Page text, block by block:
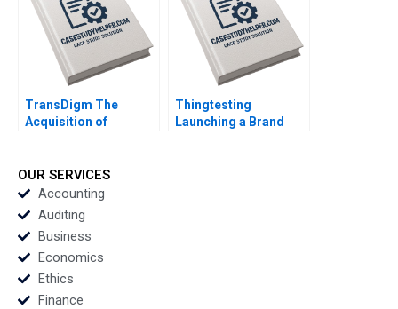
TransDigm The
Acquisition of
Daniel Fisher 2020
Thingtesting
Launching a Brand
OUR SERVICES
Accounting
Auditing
Business
Economics
Ethics
Finance